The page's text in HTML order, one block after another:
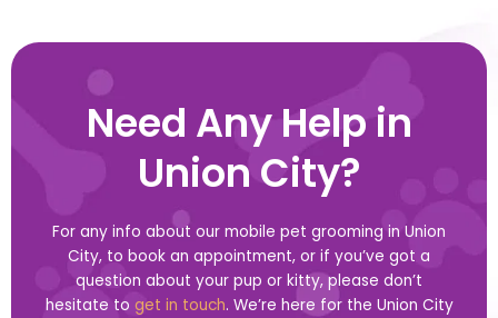
Need Any Help in
Union City?
For any info about our mobile pet grooming in Union
City, to book an appointment, or if you’ve got a
question about your pup or kitty, please don’t
hesitate to get in touch. We’re here for the Union City